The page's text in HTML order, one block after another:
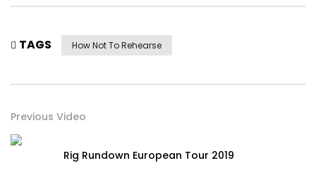
TAGS How Not To Rehearse
Previous Video
Rig Rundown European Tour 2019